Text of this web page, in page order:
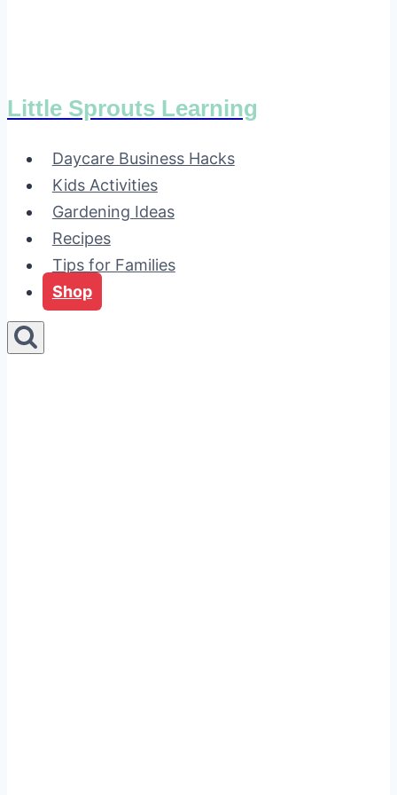
Little Sprouts Learning
Daycare Business Hacks
Kids Activities
Gardening Ideas
Recipes
Tips for Families
Shop